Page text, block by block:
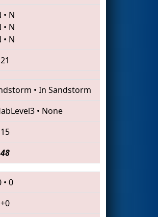
• N
• N
• N
21
• In Sandstorm
• None
15
48
• 0
+0